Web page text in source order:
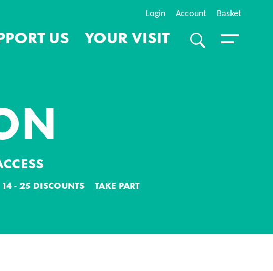
US YOUR VISIT SEARCHToggle Menu
Login Account Basket
14 - 25 DISCOUNTS TAKE PART